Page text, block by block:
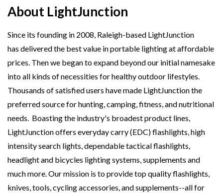
About LightJunction
Since its founding in 2008, Raleigh-based LightJunction
has delivered the best value in portable lighting at affordable
prices. Then we began to expand beyond our initial namesake
into all kinds of necessities for healthy outdoor lifestyles.
Thousands of satisfied users have made LightJunction the
preferred source for hunting, camping, fitness, and nutritional
needs. Boasting the industry's broadest product lines,
LightJunction offers everyday carry (EDC) flashlights, high
intensity search lights, dependable tactical flashlights,
headlight and bicycles lighting systems, supplements and
much more. Our mission is to provide top quality flashlights,
knives, tools, cycling accessories, and supplements--all for